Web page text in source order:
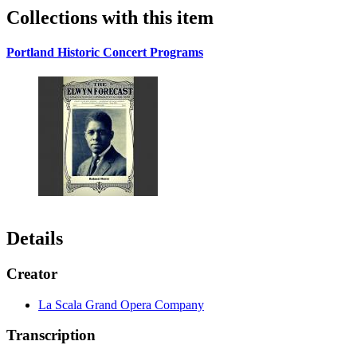
Collections with this item
Portland Historic Concert Programs
Details
Creator
La Scala Grand Opera Company
Transcription